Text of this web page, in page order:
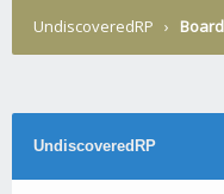
UndiscoveredRP ›
UndiscoveredRP